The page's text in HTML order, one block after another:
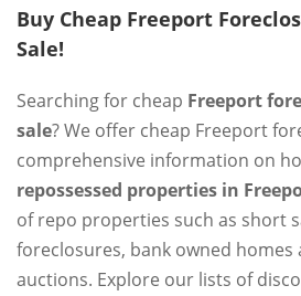
Buy Cheap Freeport
Sale!
Searching for cheap Freeport
sale? We offer cheap Freeport
comprehensive information on
repossessed properties in
of repo properties such as short
foreclosures, bank owned homes
auctions. Explore our lists of